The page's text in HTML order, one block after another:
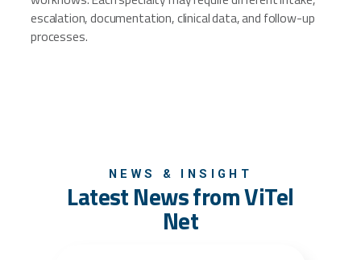
escalation, documentation, clinical data, and follow-up
processes.
NEWS & INSIGHT
Latest News from ViTel
Net